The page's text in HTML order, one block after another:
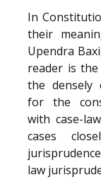
In
their
Upendra
reader is
the densely
for the
with case-
cases
law